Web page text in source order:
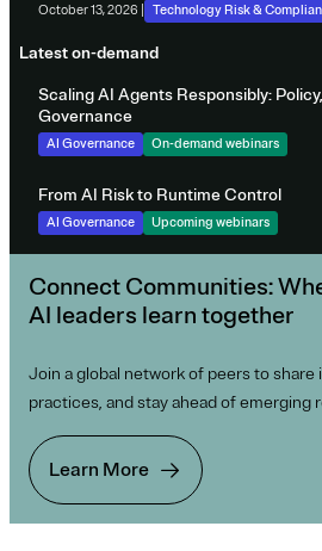
October 13, 2026 | Technology Risk &
Latest on-demand
Scaling AI Agents Responsibly:
Governance
AI Governance On-demand webinars
From AI Risk to Runtime Control
AI Governance Upcoming webinars
Connect Communities:
AI leaders learn together
Join a global network of peers to share
practices, and stay ahead of emerging
Learn More